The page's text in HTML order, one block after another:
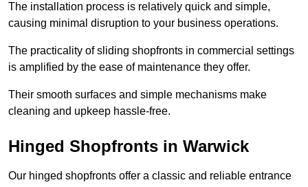
The installation process is relatively quick and simple,
causing minimal disruption to your business operations.
The practicality of sliding shopfronts in commercial settings
is amplified by the ease of maintenance they offer.
Their smooth surfaces and simple mechanisms make
cleaning and upkeep hassle-free.
Hinged Shopfronts in Warwick
Our hinged shopfronts offer a classic and reliable entrance